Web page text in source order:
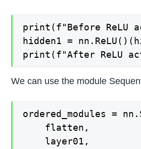
print(f"Before ReLU
hidden1 =
We can use the module
ordered_modules =
    flatten,
    layer01,